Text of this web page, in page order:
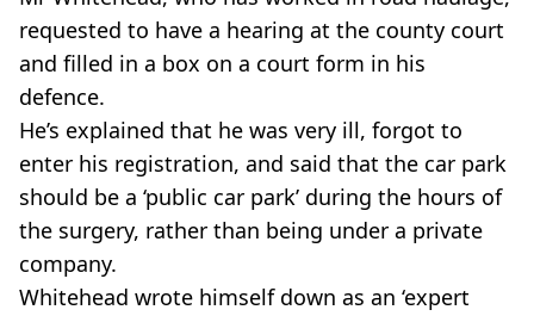
requested to have a hearing at the county court
and filled in a box on a court form in his
defence.
He’s explained that he was very ill, forgot to
enter his registration, and said that the car park
should be a ‘public car park’ during the hours of
the surgery, rather than being under a private
company.
Whitehead wrote himself down as an ‘expert